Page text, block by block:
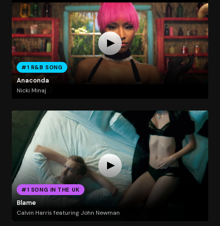
#1 R&B SONG
Anaconda
Nicki Minaj
#1 SONG IN THE UK
Blame
Calvin Harris featuring John Newman